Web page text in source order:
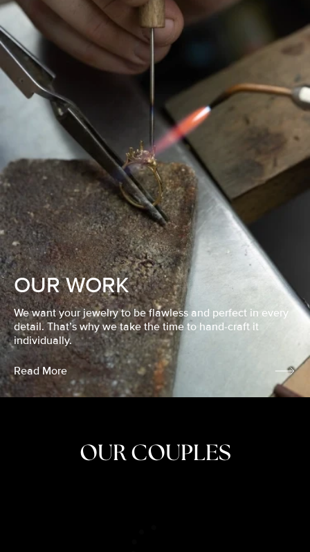
OUR WORK
We want your jewelry to be flawless and perfect in every
detail. That’s why we take the time to hand-craft it
individually.
Read More
OUR COUPLES